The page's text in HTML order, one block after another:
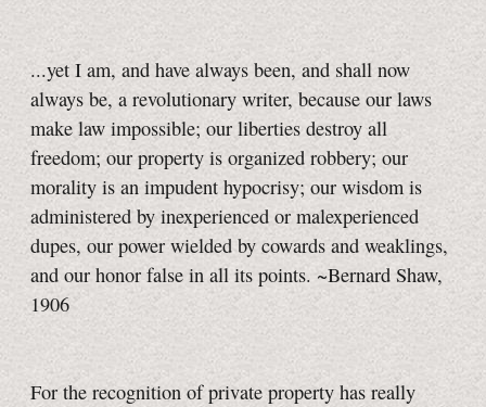
...yet I am, and have always been, and shall now
always be, a revolutionary writer, because our laws
make law impossible; our liberties destroy all
freedom; our property is organized robbery; our
morality is an impudent hypocrisy; our wisdom is
administered by inexperienced or malexperienced
dupes, our power wielded by cowards and weaklings,
and our honor false in all its points. ~Bernard Shaw,
1906
For the recognition of private property has really